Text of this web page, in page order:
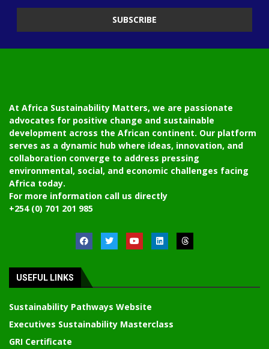
At Africa Sustainability Matters, we are passionate
advocates for positive change and sustainable
development across the African continent. Our platform
serves as a dynamic hub where ideas, innovation, and
collaboration converge to address pressing
environmental, social, and economic challenges facing
Africa today.
For more information call us directly
+254 (0) 701 201 985
USEFUL LINKS
Sustainability Pathways Website
Executives Sustainability Masterclass
GRI Certificate